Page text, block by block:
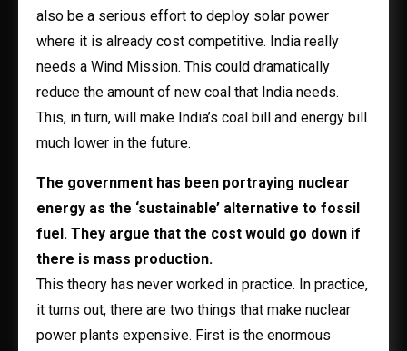
also be a serious effort to deploy solar power
where it is already cost competitive. India really
needs a Wind Mission. This could dramatically
reduce the amount of new coal that India needs.
This, in turn, will make India’s coal bill and energy bill
much lower in the future.
The government has been portraying nuclear
energy as the ‘sustainable’ alternative to fossil
fuel. They argue that the cost would go down if
there is mass production.
This theory has never worked in practice. In practice,
it turns out, there are two things that make nuclear
power plants expensive. First is the enormous